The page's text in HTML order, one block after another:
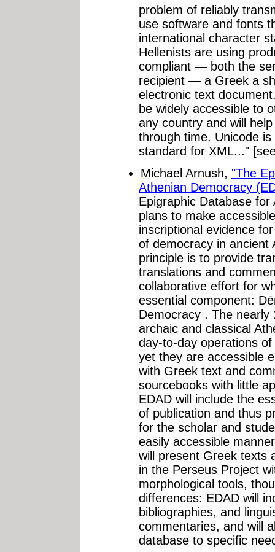
problem of reliably
use software and fonts
international character
Hellenists are using
compliant — both the
recipient — a Greek a
electronic text
be widely accessible to
any country and will
through time. Unicode
standard for XML..."
Michael Arnush, "The
Athenian Democracy
Epigraphic Database
plans to make
inscriptional evidence
of democracy in ancient
principle is to provide
translations and
collaborative effort for
essential component:
Democracy . The
archaic and classical
day-to-day operations
yet they are accessible
with Greek text and
sourcebooks with little
EDAD will include the
of publication and thus
for the scholar and
easily accessible
will present Greek texts
in the Perseus Project
morphological tools,
differences: EDAD will
bibliographies, and
commentaries, and will
database to specific